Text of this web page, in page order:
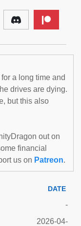
a long time and
drives are dying.
but this also
out on
financial
us on Patreon.
DATE
-
2026-04-